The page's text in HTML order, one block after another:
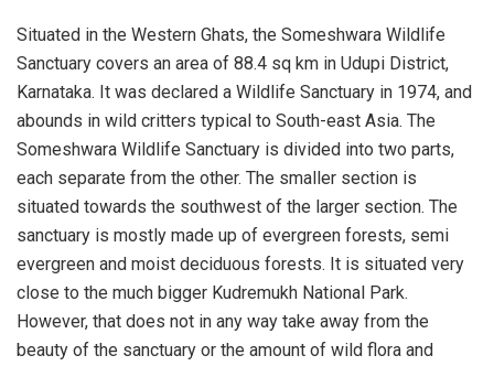
Situated in the Western Ghats, the Someshwara Wildlife
Sanctuary covers an area of 88.4 sq km in Udupi District,
Karnataka. It was declared a Wildlife Sanctuary in 1974, and
abounds in wild critters typical to South-east Asia. The
Someshwara Wildlife Sanctuary is divided into two parts,
each separate from the other. The smaller section is
situated towards the southwest of the larger section. The
sanctuary is mostly made up of evergreen forests, semi
evergreen and moist deciduous forests. It is situated very
close to the much bigger Kudremukh National Park.
However, that does not in any way take away from the
beauty of the sanctuary or the amount of wild flora and